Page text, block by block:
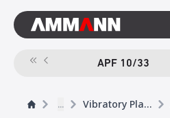
APF 10/33
... Vibratory Plates